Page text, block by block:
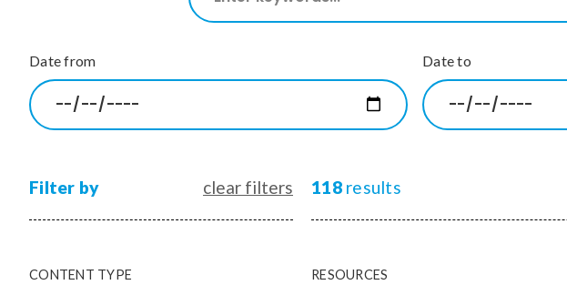
Guidance and Resources
site
Date from Date to
Filter by clear filters
CONTENT TYPE
118results
RESOURCES